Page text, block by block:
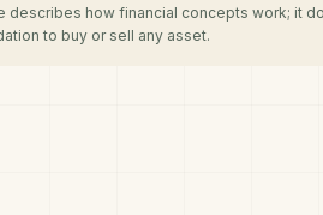
describes how financial concepts work; it
to buy or sell any asset.